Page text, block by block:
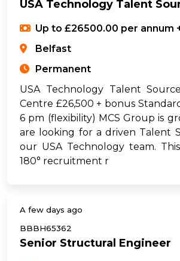
USA Technology Talent
Up to £26500.00 per annum
Belfast
Permanent
USA Technology Talent
Centre £26,500 + bonus
6 pm (flexibility) MCS Group is
are looking for a driven Talent
our USA Technology team.
180° recruitment r
A few days ago
BBBH65362
Senior Structural Engineer